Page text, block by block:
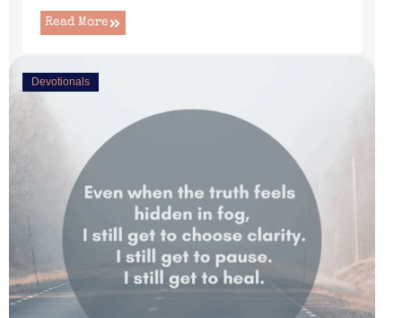
Read More
Devotionals